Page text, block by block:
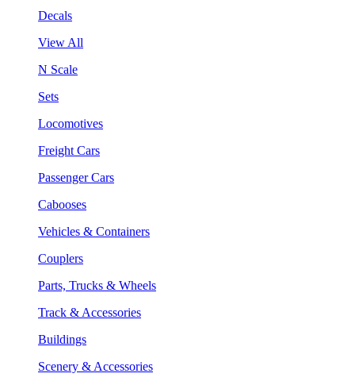
Decals
View All
N Scale
Sets
Locomotives
Freight Cars
Passenger Cars
Cabooses
Vehicles & Containers
Couplers
Parts, Trucks & Wheels
Track & Accessories
Buildings
Scenery & Accessories